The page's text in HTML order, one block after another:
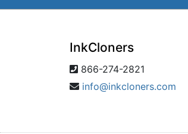
InkCloners
866-274-2821
info@inkcloners.com